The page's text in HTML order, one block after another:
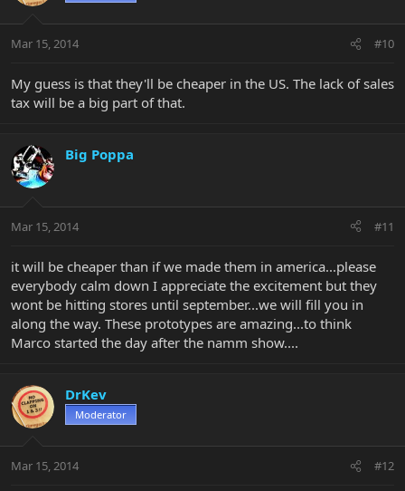
Mar 15, 2014 #10
My guess is that they'll be cheaper in the US. The lack of sales
tax will be a big part of that.
Big Poppa
Mar 15, 2014 #11
it will be cheaper than if we made them in america...please
everybody calm down I appreciate the excitement but they
wont be hitting stores until september...we will fill you in
along the way. These prototypes are amazing...to think
Marco started the day after the namm show....
DrKev
Moderator
Mar 15, 2014 #12